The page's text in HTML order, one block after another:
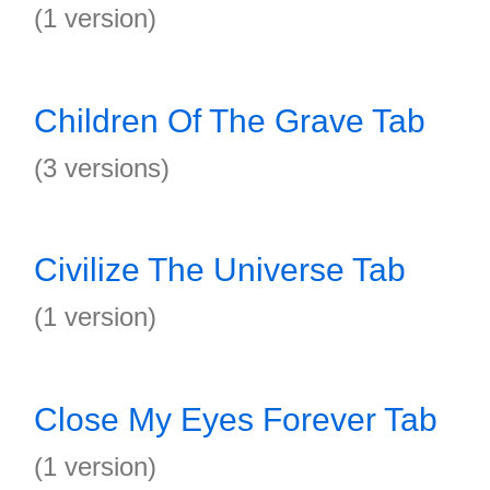
(1 version)
Children Of The Grave Tab
(3 versions)
Civilize The Universe Tab
(1 version)
Close My Eyes Forever Tab
(1 version)